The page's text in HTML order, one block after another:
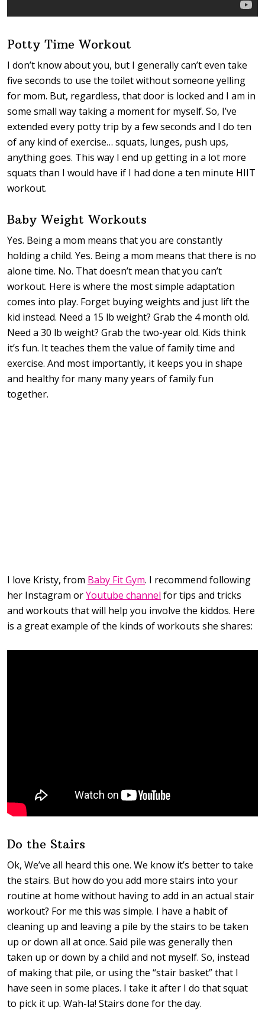
Potty Time Workout
I don’t know about you, but I generally can’t even take
five seconds to use the toilet without someone yelling
for mom. But, regardless, that door is locked and I am in
some small way taking a moment for myself. So, I’ve
extended every potty trip by a few seconds and I do ten
of any kind of exercise… squats, lunges, push ups,
anything goes. This way I end up getting in a lot more
squats than I would have if I had done a ten minute HIIT
workout.
Baby Weight Workouts
Yes. Being a mom means that you are constantly
holding a child. Yes. Being a mom means that there is no
alone time. No. That doesn’t mean that you can’t
workout. Here is where the most simple adaptation
comes into play. Forget buying weights and just lift the
kid instead. Need a 15 lb weight? Grab the 4 month old.
Need a 30 lb weight? Grab the two-year old. Kids think
it’s fun. It teaches them the value of family time and
exercise. And most importantly, it keeps you in shape
and healthy for many many years of family fun
together.
I love Kristy, from Baby Fit Gym. I recommend following
her Instagram orYoutube channel for tips and tricks
and workouts that will help you involve the kiddos. Here
is a great example of the kinds of workouts she shares:
Do the Stairs
Ok, We’ve all heard this one. We know it’s better to take
the stairs. But how do you add more stairs into your
routine at home without having to add in an actual stair
workout? For me this was simple. I have a habit of
cleaning up and leaving a pile by the stairs to be taken
up or down all at once. Said pile was generally then
taken up or down by a child and not myself. So, instead
of making that pile, or using the “stair basket” that I
have seen in some places. I take it after I do that squat
to pick it up. Wah-la! Stairs done for the day.